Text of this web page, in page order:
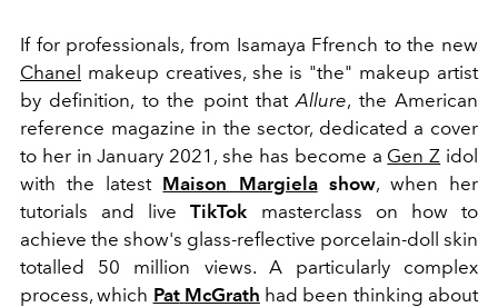
If for professionals, from Isamaya Ffrench to the new
Chanel makeup creatives, she is "the" makeup artist
by definition, to the point thatAllure, the American
reference magazine in the sector, dedicated a cover
to her in January 2021, she has become a Gen Z idol
with the latest Maison Margiela show, when her
tutorials and liveTikTok masterclass on how to
achieve the show's glass-reflective porcelain-doll skin
totalled 50 million views. A particularly complex
process, which Pat McGrath had been thinking about